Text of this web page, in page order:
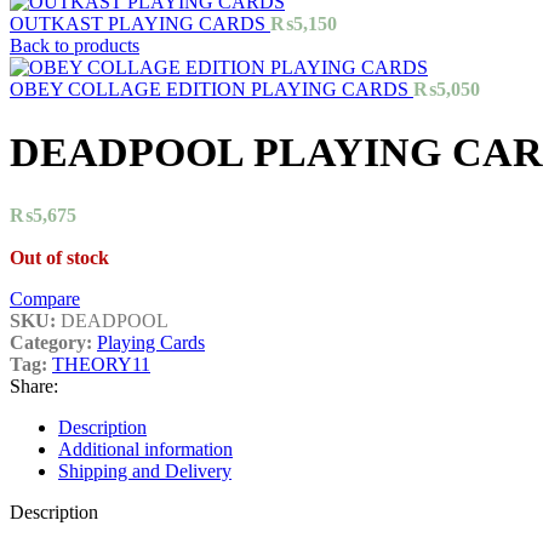
OUTKAST PLAYING CARDS ₨5,150
Back to products
OBEY COLLAGE EDITION PLAYING CARDS ₨5,050
DEADPOOL PLAYING
₨5,675
Out of stock
Compare
SKU: DEADPOOL
Category: Playing Cards
Tag: THEORY11
Share:
Description
Additional information
Shipping and Delivery
Description